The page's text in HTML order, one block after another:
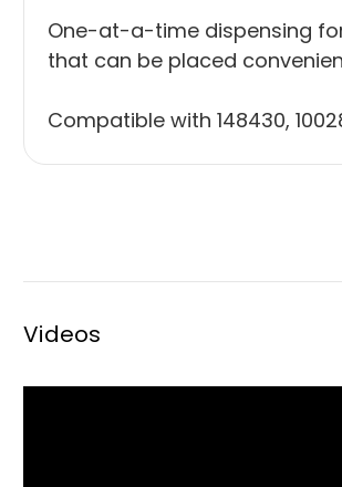
One-at-a-time dispensing
that can be placed
Compatible with 148430,
Videos